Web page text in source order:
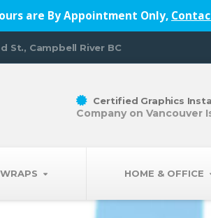
are By Appointment Only,
St., Campbell River BC
HOME & OFFICE
Certified Graphics
Company on Vancouver